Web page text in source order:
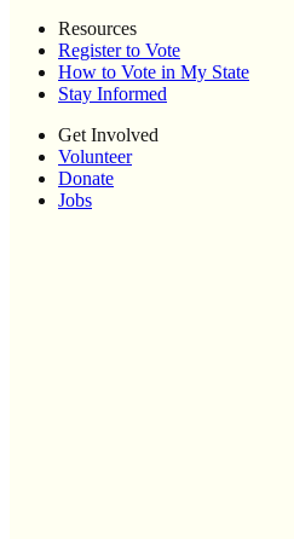
Resources
Register to Vote
How to Vote in My State
Stay Informed
Get Involved
Volunteer
Donate
Jobs